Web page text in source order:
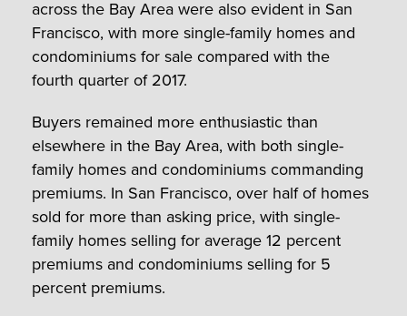
across the Bay Area were also evident in San
Francisco, with more single-family homes and
condominiums for sale compared with the
fourth quarter of 2017.
Buyers remained more enthusiastic than
elsewhere in the Bay Area, with both single-
family homes and condominiums commanding
premiums. In San Francisco, over half of homes
sold for more than asking price, with single-
family homes selling for average 12 percent
premiums and condominiums selling for 5
percent premiums.